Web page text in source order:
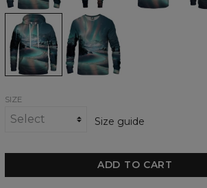
Winter
Aurora
womens
hoodie
Winter
Aurora
womens
sweatshirt
SIZE
Size guide
ADD TO CART